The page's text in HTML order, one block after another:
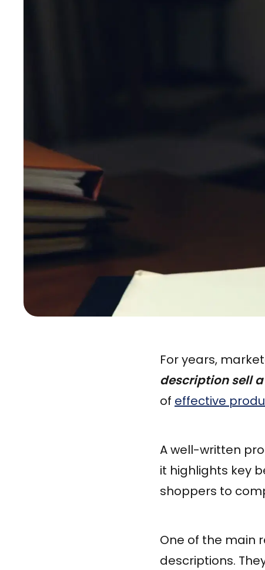
For years,
description sell
of effective
A well-written
it highlights key
shoppers to
One of the main
descriptions.